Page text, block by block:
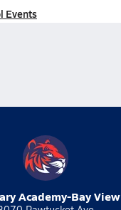
Events
Academy-Bay View